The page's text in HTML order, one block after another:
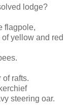
lodge?
flagpole,
yellow and red
rafts.
steering oar.